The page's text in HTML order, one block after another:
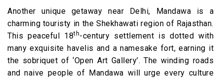
Another unique getaway near Delhi, Mandawa is a
charming touristy in the Shekhawati region of Rajasthan.
This peaceful 18th-century settlement is dotted with
many exquisite havelis and a namesake fort, earning it
the sobriquet of ‘Open Art Gallery’. The winding roads
and naive people of Mandawa will urge every culture